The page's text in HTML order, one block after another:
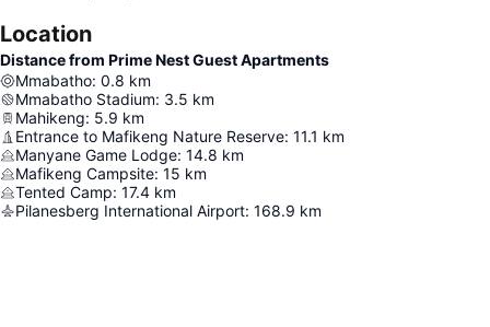
Location
Distance from Prime Nest Guest Apartments
Mmabatho: 0.8 km
Mmabatho Stadium: 3.5 km
Mahikeng: 5.9 km
Entrance to Mafikeng Nature Reserve: 11.1 km
Manyane Game Lodge: 14.8 km
Mafikeng Campsite: 15 km
Tented Camp: 17.4 km
Pilanesberg International Airport: 168.9 km